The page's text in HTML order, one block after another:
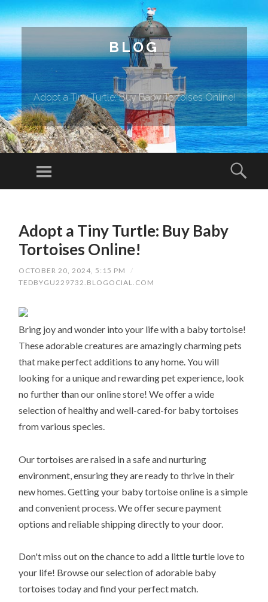
BLOG
Adopt a Tiny Turtle: Buy Baby Tortoises Online!
Menu
Adopt a Tiny Turtle: Buy Baby
Tortoises Online!
OCTOBER 20, 2024, 5:15 PM
/
TEDBYGU229732.BLOGOCIAL.COM
Bring joy and wonder into your life with a baby tortoise!
These adorable creatures are amazingly charming pets
that make perfect additions to any home. You will
looking for a unique and rewarding pet experience, look
no further than our online store! We offer a wide
selection of healthy and well-cared-for baby tortoises
from various species.
Our tortoises are raised in a safe and nurturing
environment, ensuring they are ready to thrive in their
new homes. Getting your baby tortoise online is a simple
and convenient process. We offer secure payment
options and reliable shipping directly to your door.
Don't miss out on the chance to add a little turtle love to
your life! Browse our selection of adorable baby
tortoises today and find your perfect match.